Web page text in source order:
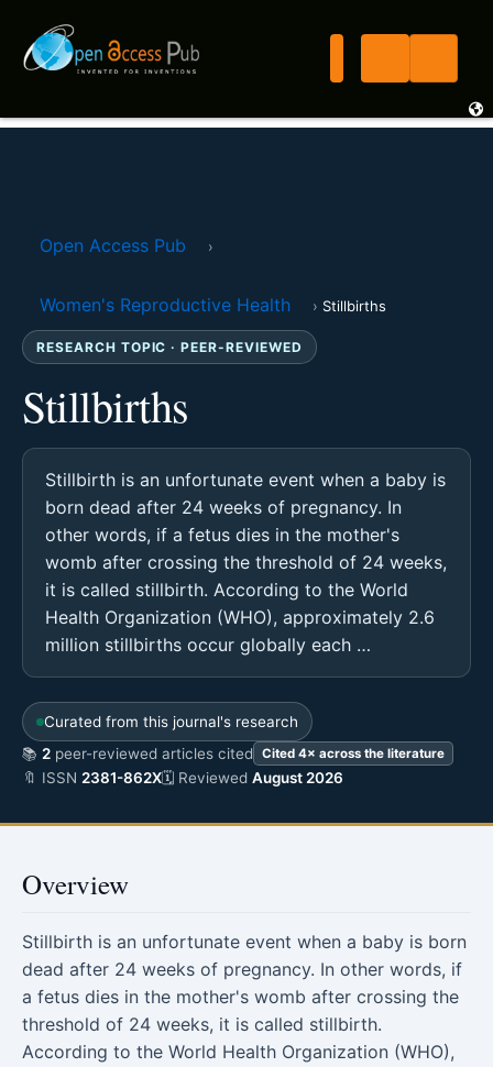
Open Access Pub ›
Women's Reproductive Health › Stillbirths
RESEARCH TOPIC · PEER-REVIEWED
Stillbirths
Stillbirth is an unfortunate event when a baby is
born dead after 24 weeks of pregnancy. In
other words, if a fetus dies in the mother's
womb after crossing the threshold of 24 weeks,
it is called stillbirth. According to the World
Health Organization (WHO), approximately 2.6
million stillbirths occur globally each …
Curated from this journal's research
📚 2 peer-reviewed articles cited Cited 4× across the literature
🔖 ISSN 2381-862X🗓 Reviewed August 2026
Overview
Stillbirth is an unfortunate event when a baby is born
dead after 24 weeks of pregnancy. In other words, if
a fetus dies in the mother's womb after crossing the
threshold of 24 weeks, it is called stillbirth.
According to the World Health Organization (WHO),